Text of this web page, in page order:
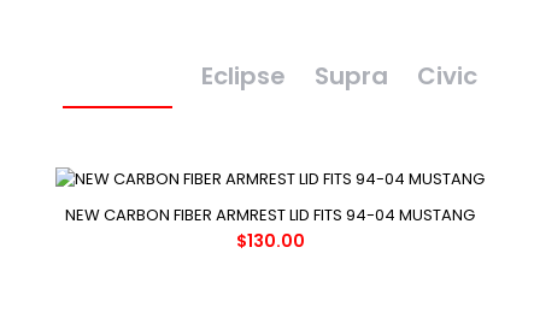
Eclipse Supra Civic
NEW CARBON FIBER ARMREST LID FITS 94-04 MUSTANG
$130.00